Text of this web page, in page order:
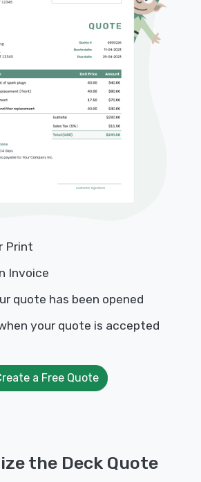
Print
Invoice
quote has been opened
your quote is accepted
a Free Quote
the Deck Quote